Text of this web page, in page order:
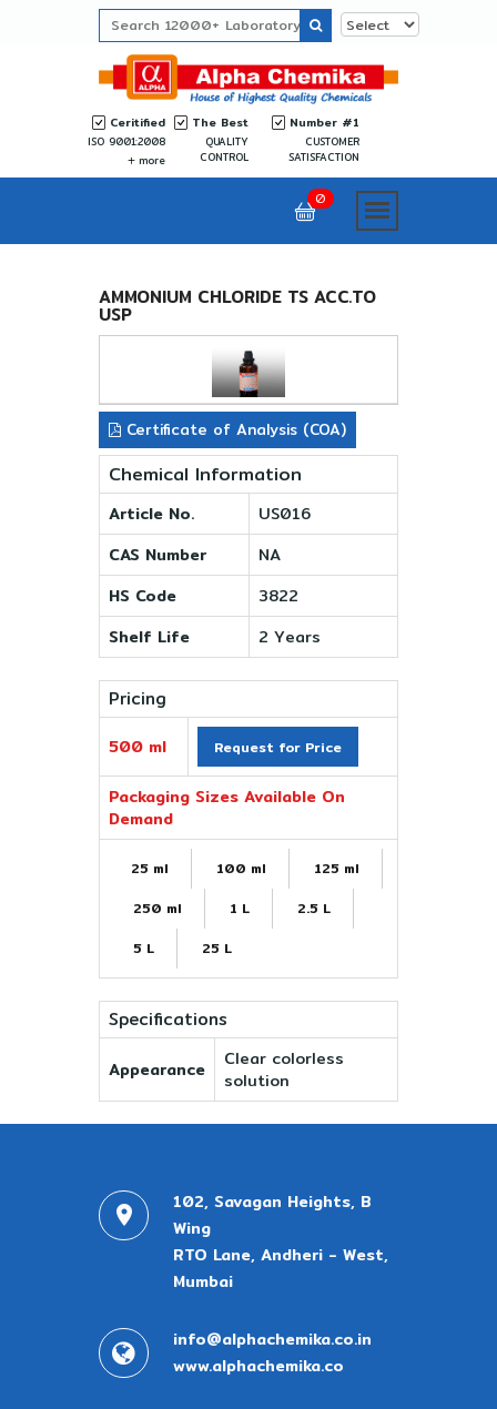
Ceritified
ISO 9001:2008
more
The Best
QUALITY
CONTROL
Number #1
CUSTOMER
SATISFACTION
0
AMMONIUM CHLORIDE TS ACC.TO
USP
Certificate of Analysis (COA)
Chemical Information
Article No.
US016
CAS Number
NA
HS Code
3822
Shelf Life
2 Years
Pricing
500 ml Request for Price
Packaging Sizes Available On
Demand
25 ml 100 ml
125 ml
250 ml
1 L
2.5 L
5 L
25 L
Specifications
Appearance
Clear colorless
solution
102, Savagan Heights, B
Wing
RTO Lane, Andheri - West,
Mumbai
info@alphachemika.co.in
www.alphachemika.co